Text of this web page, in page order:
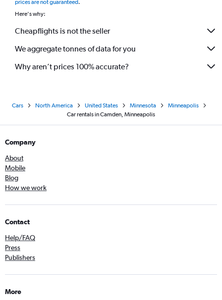
prices are not guaranteed.
Here's why:
Cheapflights is not the seller
We aggregate tonnes of data for you
Why aren’t prices 100% accurate?
Cars North America United States Minnesota
Minneapolis
Car rentals in Camden, Minneapolis
Company
About
Mobile
Blog
How we work
Contact
Help/FAQ
Press
Publishers
More